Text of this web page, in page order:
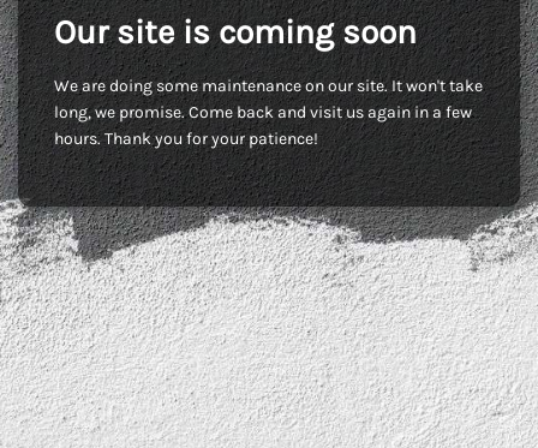
Our site is coming soon
We are doing some maintenance on our site. It won't take
long, we promise. Come back and visit us again in a few
hours. Thank you for your patience!